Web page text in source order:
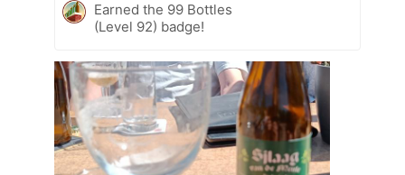
Earned the 99 Bottles
(Level 92) badge!